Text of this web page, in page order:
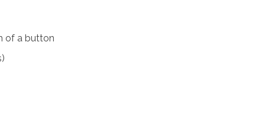
of a button